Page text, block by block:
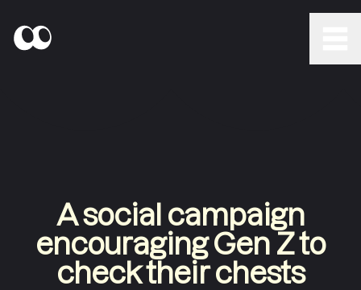
A social campaign
encouraging Gen Z to
check their chests